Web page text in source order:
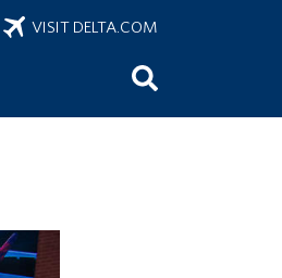
VISIT DELTA.COM